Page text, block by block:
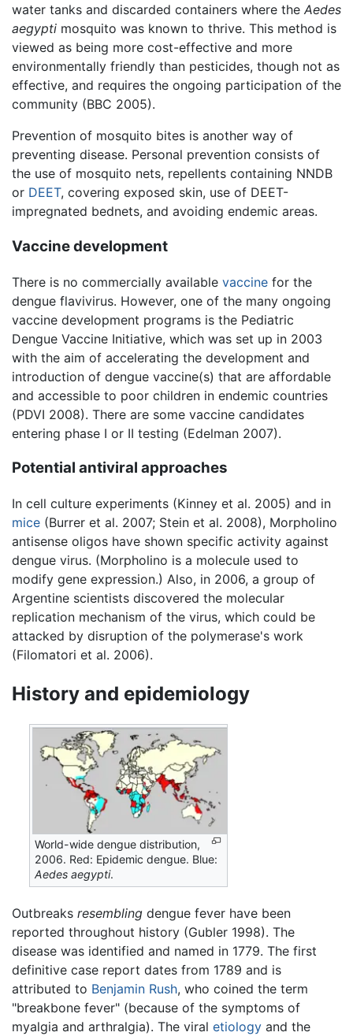
water tanks and discarded containers where the Aedes
aegypti mosquito was known to thrive. This method is
viewed as being more cost-effective and more
environmentally friendly than pesticides, though not as
effective, and requires the ongoing participation of the
community (BBC 2005).
Prevention of mosquito bites is another way of
preventing disease. Personal prevention consists of
the use of mosquito nets, repellents containing NNDB
or DEET, covering exposed skin, use of DEET-
impregnated bednets, and avoiding endemic areas.
Vaccine development
There is no commercially available vaccine for the
dengue flavivirus. However, one of the many ongoing
vaccine development programs is the Pediatric
Dengue Vaccine Initiative, which was set up in 2003
with the aim of accelerating the development and
introduction of dengue vaccine(s) that are affordable
and accessible to poor children in endemic countries
(PDVI 2008). There are some vaccine candidates
entering phase I or II testing (Edelman 2007).
Potential antiviral approaches
In cell culture experiments (Kinney et al. 2005) and in
mice (Burrer et al. 2007; Stein et al. 2008), Morpholino
antisense oligos have shown specific activity against
dengue virus. (Morpholino is a molecule used to
modify gene expression.) Also, in 2006, a group of
Argentine scientists discovered the molecular
replication mechanism of the virus, which could be
attacked by disruption of the polymerase's work
(Filomatori et al. 2006).
History and epidemiology
World-wide dengue distribution,
2006. Red: Epidemic dengue. Blue:
Aedes aegypti.
Outbreaks resembling dengue fever have been
reported throughout history (Gubler 1998). The
disease was identified and named in 1779. The first
definitive case report dates from 1789 and is
attributed to Benjamin Rush, who coined the term
"breakbone fever" (because of the symptoms of
myalgia and arthralgia). The viral etiology and the